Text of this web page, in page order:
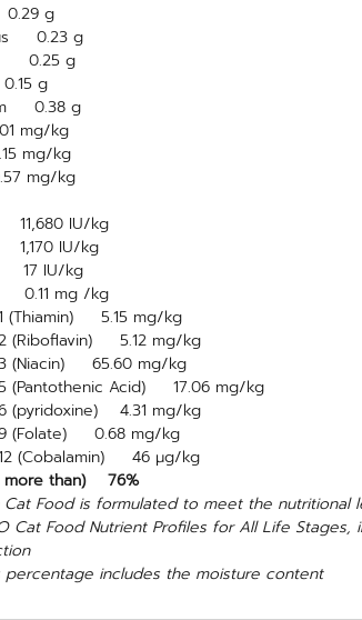
g
0.23 g
0.25 g
g
0.38 g
mg/kg
mg/kg
mg/kg
IU/kg
1,170 IU/kg
17 IU/kg
0.11 mg /kg
(Thiamin) 5.15 mg/kg
(Riboflavin) 5.12 mg/kg
(Niacin) 65.60 mg/kg
(Pantothenic Acid) 17.06 mg/kg
(pyridoxine) 4.31 mg/kg
9 (Folate) 0.68 mg/kg
(Cobalamin) 46 μg/kg
more than) 76%
Cat Food is formulated to meet the nutritional
Cat Food Nutrient Profiles for All Life Stages,
percentage includes the moisture content